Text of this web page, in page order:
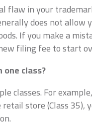
flaw in your
does not allow
If you make a
filing fee to start
class?
classes. For
store (Class 35),